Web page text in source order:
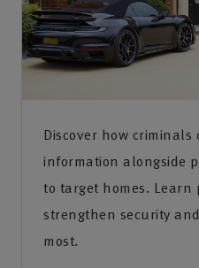
Discover how
information alongside
to target homes. Learn
strengthen security
most.